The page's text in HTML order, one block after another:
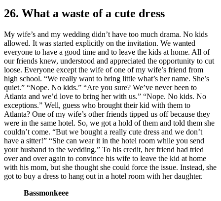
26. What a waste of a cute dress
My wife’s and my wedding didn’t have too much drama. No kids
allowed. It was started explicitly on the invitation. We wanted
everyone to have a good time and to leave the kids at home. All of
our friends knew, understood and appreciated the opportunity to cut
loose. Everyone except the wife of one of my wife’s friend from
high school. “We really want to bring little what’s her name. She’s
quiet.” “Nope. No kids.” “Are you sure? We’ve never been to
Atlanta and we’d love to bring her with us.” “Nope. No kids. No
exceptions.” Well, guess who brought their kid with them to
Atlanta? One of my wife’s other friends tipped us off because they
were in the same hotel. So, we got a hold of them and told them she
couldn’t come. “But we bought a really cute dress and we don’t
have a sitter!” “She can wear it in the hotel room while you send
your husband to the wedding.” To his credit, her friend had tried
over and over again to convince his wife to leave the kid at home
with his mom, but she thought she could force the issue. Instead, she
got to buy a dress to hang out in a hotel room with her daughter.
Bassmonkeee